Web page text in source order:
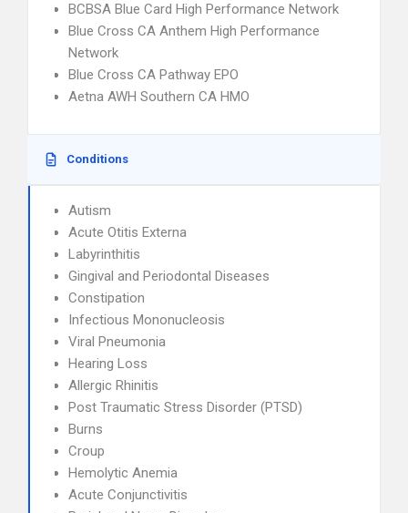
BCBSA Blue Card High Performance Network
Blue Cross CA Anthem High Performance
Network
Blue Cross CA Pathway EPO
Aetna AWH Southern CA HMO
Conditions
Autism
Acute Otitis Externa
Labyrinthitis
Gingival and Periodontal Diseases
Constipation
Infectious Mononucleosis
Viral Pneumonia
Hearing Loss
Allergic Rhinitis
Post Traumatic Stress Disorder (PTSD)
Burns
Croup
Hemolytic Anemia
Acute Conjunctivitis